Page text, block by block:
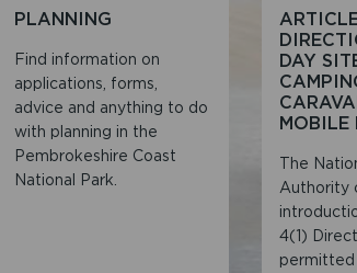
PLANNING
Find information on
applications, forms,
advice and anything to do
with planning in the
Pembrokeshire Coast
National Park.
DAY
MOBILE
The
Authority
4(1)